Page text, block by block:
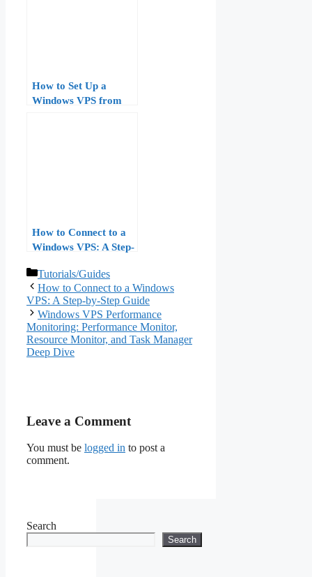
How to Set Up a
Windows VPS from
How to Connect to a
Windows VPS: A Step-
Categories
Tutorials/Guides
How to Connect to a Windows
VPS: A Step-by-Step Guide
Windows VPS Performance
Monitoring: Performance Monitor,
Resource Monitor, and Task Manager
Deep Dive
Leave a Comment
You must be logged in to post a
comment.
Search
Search